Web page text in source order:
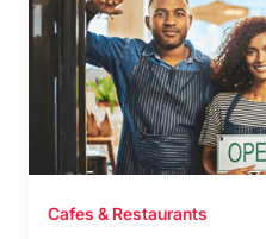
Cafes & Restaurants